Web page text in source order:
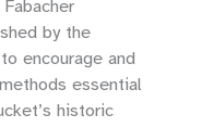
by the
encourage and
essential
historic